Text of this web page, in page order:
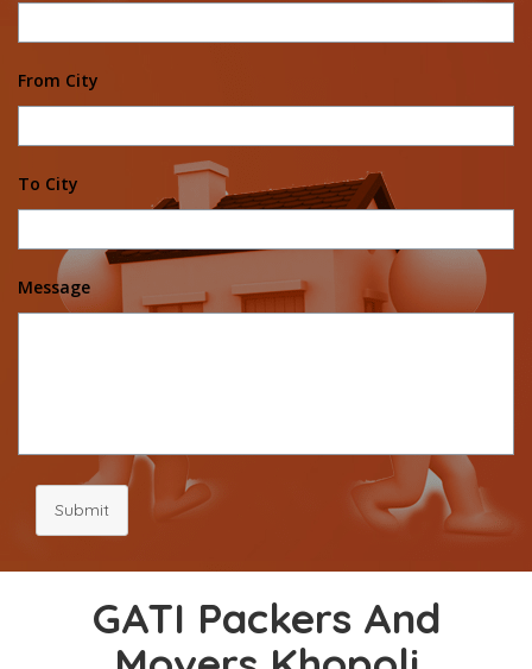
From City
To City
Message
Submit
GATI Packers And